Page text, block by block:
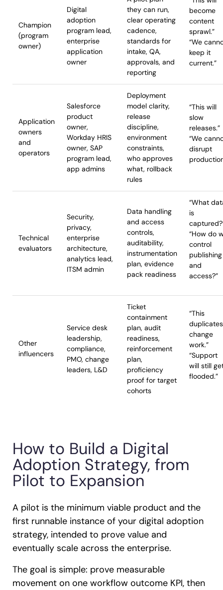
Champion
(program
owner)
Digital
adoption
program lead,
enterprise
application
owner
they can run,
clear operating
cadence,
standards for
intake, QA,
approvals, and
reporting
become
content
sprawl.”
“We
keep it
current.”
Application
owners
and
operators
Salesforce
product
owner,
Workday HRIS
owner, SAP
program lead,
app admins
Deployment
model clarity,
release
discipline,
environment
constraints,
who approves
what, rollback
rules
“This will
slow
releases.”
“We
disrupt
Technical
evaluators
Security,
privacy,
enterprise
architecture,
analytics lead,
ITSM admin
Data handling
and access
controls,
auditability,
instrumentation
plan, evidence
pack readiness
“What
is
“How do
control
publishing
and
access?”
Other
influencers
Service desk
leadership,
compliance,
PMO, change
leaders, L&D
Ticket
containment
plan, audit
readiness,
reinforcement
plan,
proficiency
proof for target
cohorts
“This
duplicates
change
work.”
“Support
will still
flooded.”
How to Build a Digital
Adoption Strategy, from
Pilot to Expansion
A pilot is the minimum viable product and the
first runnable instance of your digital adoption
strategy, intended to prove value and
eventually scale across the enterprise.
The goal is simple: prove measurable
movement on one workflow outcome KPI, then